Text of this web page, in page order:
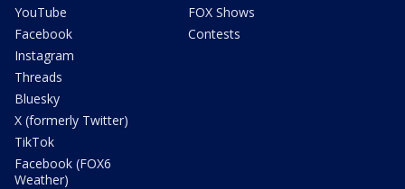
YouTube
Facebook
Instagram
Threads
Bluesky
X (formerly Twitter)
TikTok
Facebook (FOX6
Weather)
FOX Shows
Contests